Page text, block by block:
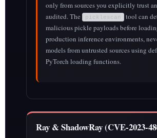
only from sources you explicitly trust
audited. The
picklescan tool can
malicious pickle payloads before
production inference environments,
models from untrusted sources using
PyTorch loading functions.
Ray & ShadowRay (CVE-2023-